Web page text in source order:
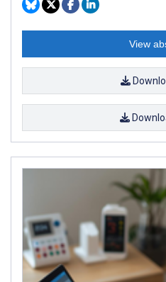
View